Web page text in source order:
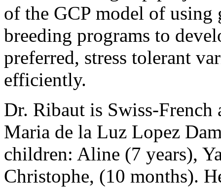
of the GCP model of using
breeding programs to
preferred, stress tolerant
efficiently.
Dr. Ribaut is Swiss-French
Maria de la Luz Lopez
children: Aline (7 years),
Christophe, (10 months).